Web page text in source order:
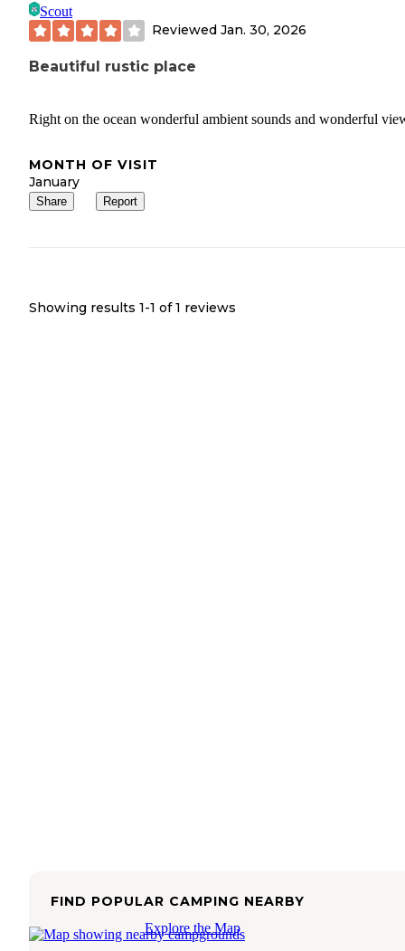
Scout
Reviewed Jan. 30, 2026
Beautiful rustic place
Right on the ocean wonderful ambient sounds and wonderful
MONTH OF VISIT
January
Share Report
Showing results 1-1 of 1 reviews
FIND POPULAR CAMPING NEARBY
Explore the Map